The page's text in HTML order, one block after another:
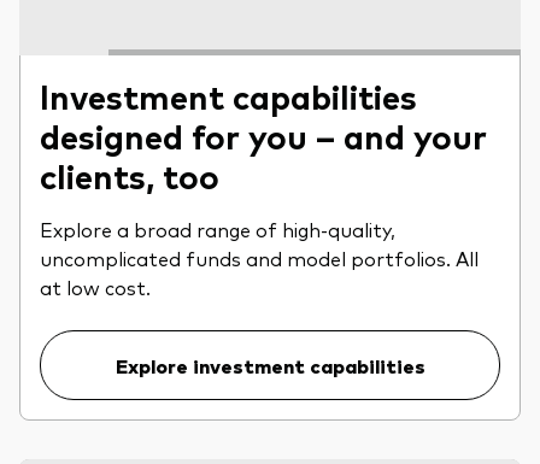
Investment capabilities
designed for you – and your
clients, too
Explore a broad range of high-quality,
uncomplicated funds and model portfolios. All
at low cost.
Explore investment capabilities